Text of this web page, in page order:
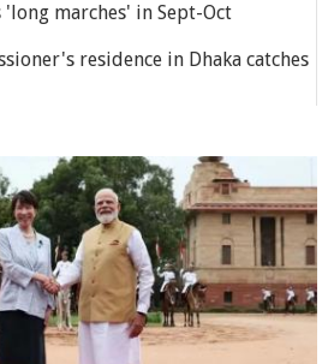
marches' in Sept-Oct
residence in Dhaka catches